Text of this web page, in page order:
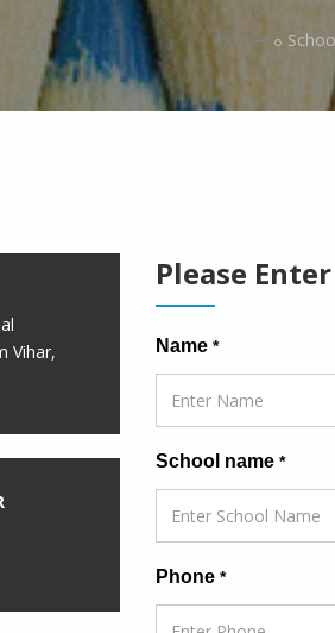
Home
Vihar,
Please
Name *
School name *
Phone *